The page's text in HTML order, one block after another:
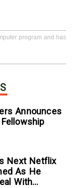
program and has
Announces
Next Netflix
As He
With